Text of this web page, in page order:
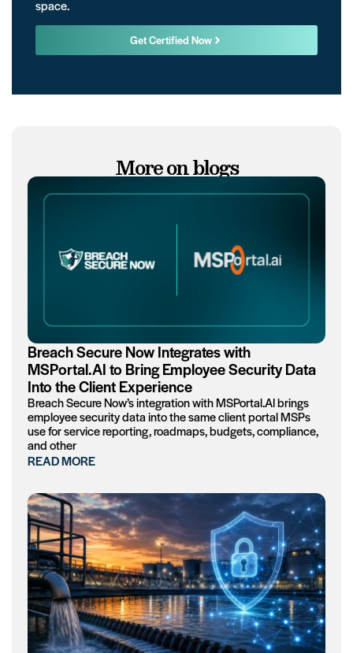
space.
Get Certified Now
More on blogs
Breach Secure Now Integrates with
MSPortal.AI to Bring Employee Security Data
Into the Client Experience
Breach Secure Now’s integration with MSPortal.AI brings
employee security data into the same client portal MSPs
use for service reporting, roadmaps, budgets, compliance,
and other
READ MORE